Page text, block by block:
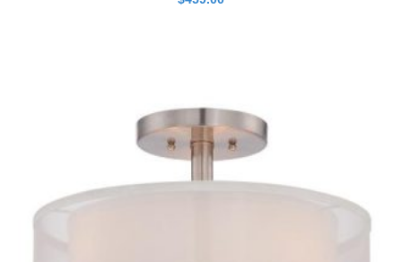
Quick View